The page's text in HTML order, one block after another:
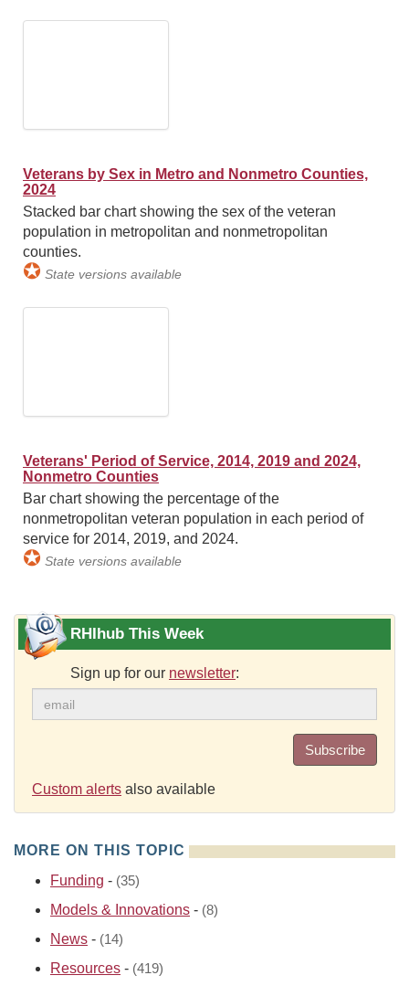
Veterans by Sex in Metro and Nonmetro Counties,
2024
Stacked bar chart showing the sex of the veteran
population in metropolitan and nonmetropolitan
counties.
✪ State versions available
Veterans' Period of Service, 2014, 2019 and 2024,
Nonmetro Counties
Bar chart showing the percentage of the
nonmetropolitan veteran population in each period of
service for 2014, 2019, and 2024.
✪ State versions available
RHIhub This Week
Sign up for our newsletter:
Subscribe
Custom alerts also available
MORE ON THIS TOPIC
Funding - (35)
Models & Innovations - (8)
News - (14)
Resources - (419)